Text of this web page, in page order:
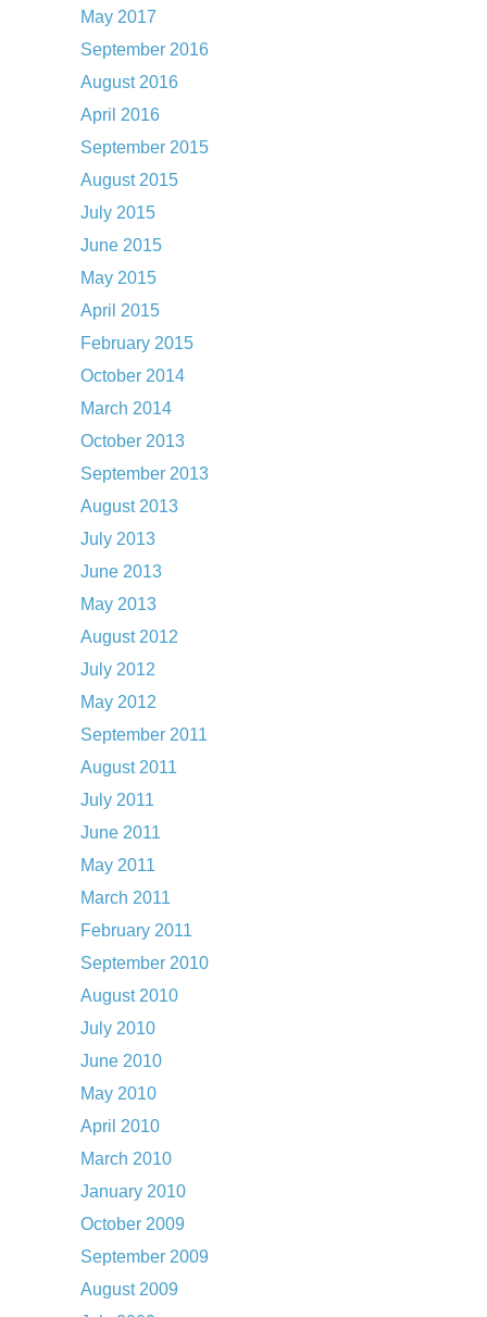
May 2017
September 2016
August 2016
April 2016
September 2015
August 2015
July 2015
June 2015
May 2015
April 2015
February 2015
October 2014
March 2014
October 2013
September 2013
August 2013
July 2013
June 2013
May 2013
August 2012
July 2012
May 2012
September 2011
August 2011
July 2011
June 2011
May 2011
March 2011
February 2011
September 2010
August 2010
July 2010
June 2010
May 2010
April 2010
March 2010
January 2010
October 2009
September 2009
August 2009